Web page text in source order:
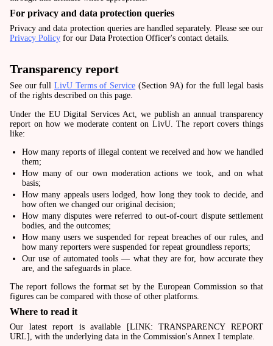
For privacy and data protection queries
Privacy and data protection queries are handled separately. Please see our
Privacy Policy for our Data Protection Officer's contact details.
Transparency report
See our fullLivU Terms of Service (Section 9A) for the full legal basis
of the rights described on this page.
Under the EU Digital Services Act, we publish an annual transparency
report on how we moderate content on LivU. The report covers things
like:
How many reports of illegal content we received and how we handled
them;
How many of our own moderation actions we took, and on what
basis;
How many appeals users lodged, how long they took to decide, and
how often we changed our original decision;
How many disputes were referred to out-of-court dispute settlement
bodies, and the outcomes;
How many users we suspended for repeat breaches of our rules, and
how many reporters were suspended for repeat groundless reports;
Our use of automated tools — what they are for, how accurate they
are, and the safeguards in place.
The report follows the format set by the European Commission so that
figures can be compared with those of other platforms.
Where to read it
Our latest report is available [LINK: TRANSPARENCY REPORT
URL], with the underlying data in the Commission's Annex I template.